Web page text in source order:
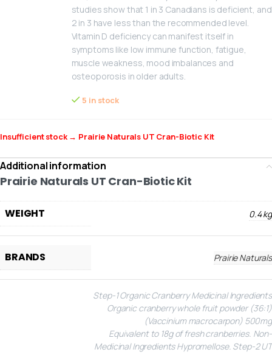
studies show that 1 in 3 Canadians is deficient, and
2 in 3 have less than the recommended level.
Vitamin D deficiency can manifest itself in
symptoms like low immune function, fatigue,
muscle weakness, mood imbalances and
osteoporosis in older adults.
5 in stock
Insufficient stock → Prairie Naturals UT Cran-Biotic Kit
Additional information
Prairie Naturals UT Cran-Biotic Kit
WEIGHT 0.4 kg
BRANDS Prairie Naturals
Step-1 Organic Cranberry Medicinal Ingredients
Organic cranberry whole fruit powder (36:1)
(Vaccinium macrocarpon) 500mg
Equivalent to 18g of fresh cranberries. Non-
Medicinal IngredientsHypromellose. Step-2 UT